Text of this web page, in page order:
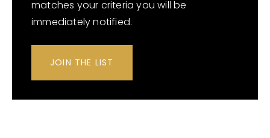
matches your criteria you will be
immediately notified.
JOIN THE LIST